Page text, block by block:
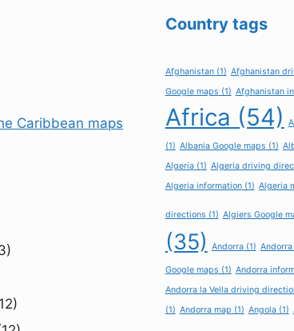
Caribbean maps
Country tags
Afghanistan(1) Afghanistan
Google maps (1) Afghanistan
Africa (54)
(1) Albania Google maps (1)
Algeria(1) Algeria driving
Algeria information(1) Algeria
directions (1) Algiers Google
(35)
Andorra(1)
Google maps (1) Andorra
Andorra la Vella driving
(1) Andorra map (1) Angola(1)